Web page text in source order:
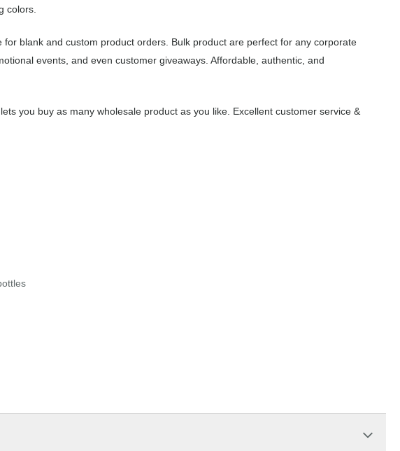
colors.
blank and custom product orders. Bulk product are perfect for any corporate
events, and even customer giveaways. Affordable, authentic, and
you buy as many wholesale product as you like. Excellent customer service &